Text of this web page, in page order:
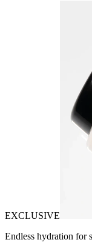
EXCLUSIVE
Endless hydration for